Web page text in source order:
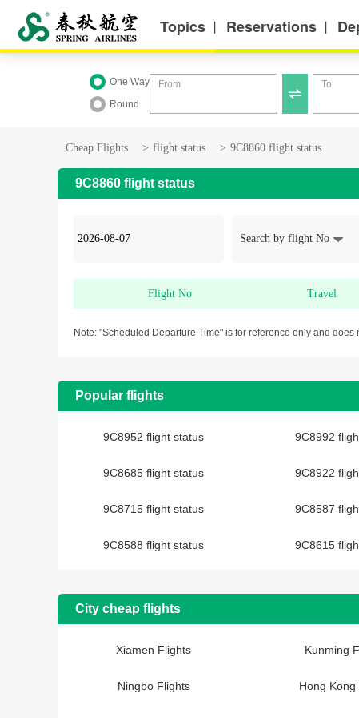
Topics 丨 Reservations 丨
One Way
Round

From To
Cheap Flights > flight status > 9C8860 flight status
9C8860 flight status
Search by flight No
Flight No Travel
Note: "Scheduled Departure Time" is for reference only and
Popular flights
9C8952 flight status 9C8992
9C8685 flight status 9C8922
9C8715 flight status 9C8587
9C8588 flight status 9C8615
City cheap flights
Xiamen Flights Kunming
Ningbo Flights Hong Kong